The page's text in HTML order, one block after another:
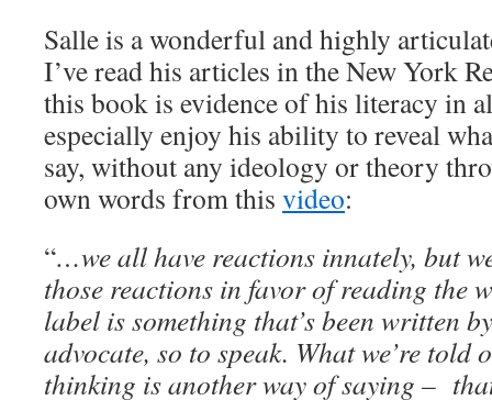
Salle is a wonderful and highly
I’ve read his articles in the New York
this book is evidence of his literacy in
especially enjoy his ability to reveal
say, without any ideology or theory
own words from this video:
“…we all have reactions innately, but
those reactions in favor of reading the
label is something that’s been written
advocate, so to speak. What we’re told
thinking is another way of saying –